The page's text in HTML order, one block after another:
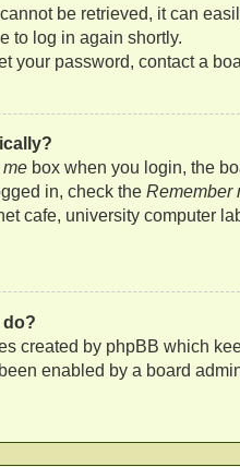
be retrieved, it can
to log in again shortly.
your password, contact a
box when you login, the
in, check the Remember
cafe, university computer
do?
created by phpBB which
enabled by a board